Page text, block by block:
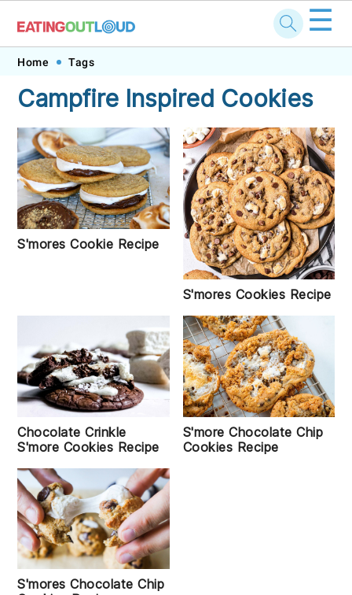
Skip
primary
navigation
Skip
main
content
Skip
primary
sidebar
Skip
footer
☰
Home Tags
Campfire Inspired Cookies
S'mores Cookie Recipe
S'mores Cookies Recipe
Chocolate Crinkle
S'more Cookies Recipe
S'more Chocolate Chip
Cookies Recipe
S'mores Chocolate Chip